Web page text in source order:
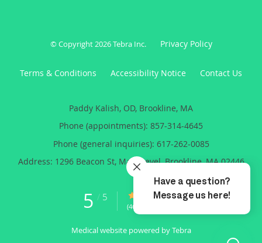
© Copyright 2026Tebra Inc. Privacy Policy
Terms & Conditions Accessibility Notice Contact Us
Paddy Kalish, OD, Brookline, MA
Phone (appointments): 857-314-4645
Phone (general inquiries): 617-262-0085
Address: 1296 Beacon St, Main Level,Brookline,MA 02446
5 / 5 5/5 Star Rating
(46 reviews)
Medical website powered byTebra